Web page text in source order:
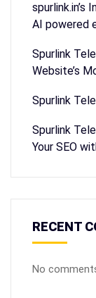
AI powered
Spurlink
Website’s
Spurlink
Spurlink
Your SEO
RECENT
No